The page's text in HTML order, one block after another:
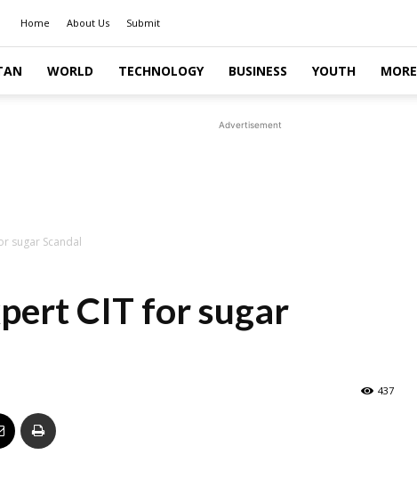
Home About Us Submit
WORLD TECHNOLOGY BUSINESS YOUTH MORE
Advertisement
sugar Scandal
CIT for sugar
437